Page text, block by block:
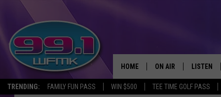
TRENDING: FAMILY FUN PASS WIN $500 TEE TIME GOLF PASS
HOME ON AIR LISTEN
LISTEN